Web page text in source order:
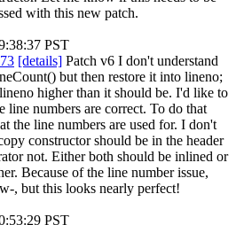
with this new patch.
PST
[details] Patch v6 I don't understand
but then restore it into lineno;
higher than it should be. I'd like to
line numbers are correct. To do that
the line numbers are used for. I don't
constructor should be in the header
not. Either both should be inlined or
Because of the line number issue,
, but this looks nearly perfect!
PST